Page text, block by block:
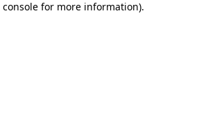
console for more information).